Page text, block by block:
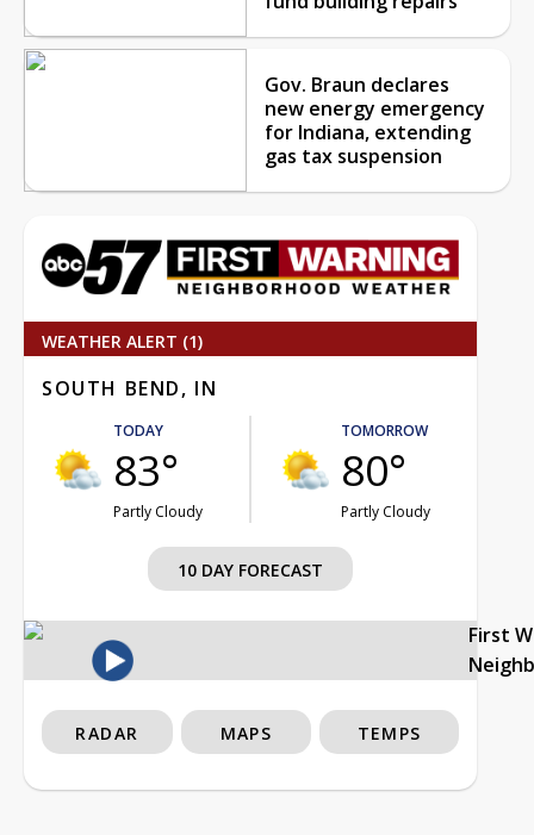
Gov. Braun declares
new energy emergency
for Indiana, extending
gas tax suspension
WEATHER ALERT (1)
SOUTH BEND, IN
TODAY
83°
Partly Cloudy
TOMORROW
80°
Partly Cloudy
10 DAY FORECAST
First
RADAR MAPS TEMPS